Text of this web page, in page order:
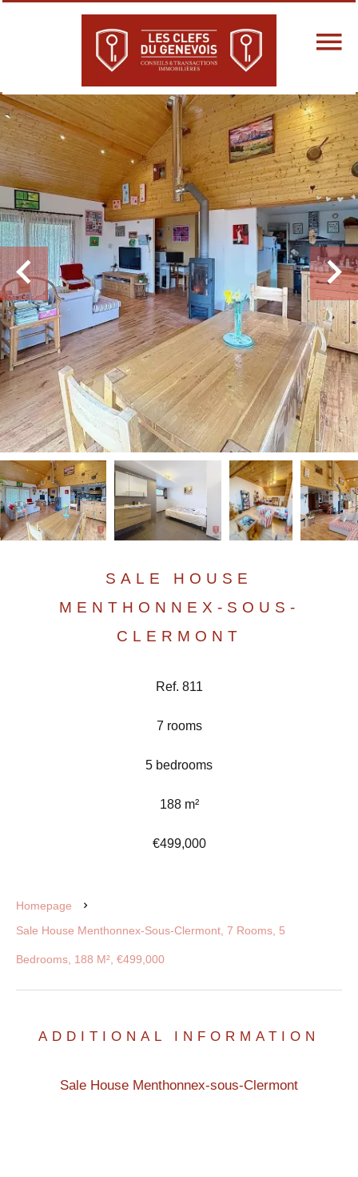
SALE HOUSE
MENTHONNEX-SOUS-
CLERMONT
Ref. 811
7 rooms
5 bedrooms
188 m²
€499,000
Homepage
Sale House Menthonnex-Sous-Clermont, 7 Rooms, 5
Bedrooms, 188 M², €499,000
ADDITIONAL INFORMATION
Sale House Menthonnex-sous-Clermont